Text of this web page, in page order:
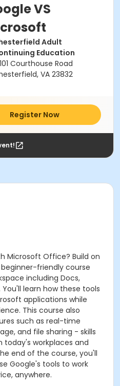
VS
Adult
Education
Courthouse Road
VA 23832
Register Now
Microsoft Office? Build on
friendly course
including Docs,
You'll learn how these tools
applications while
This course also
such as real-time
and file sharing - skills
workplaces and
end of the course, you'll
Google's tools to work
anywhere.